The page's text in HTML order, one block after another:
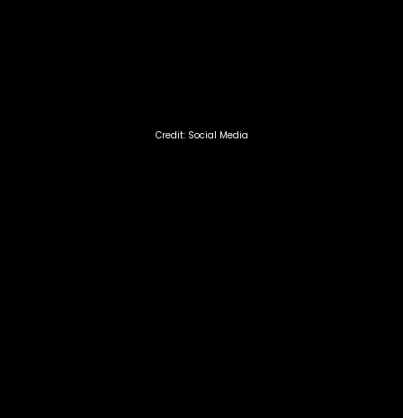
Credit: Social Media